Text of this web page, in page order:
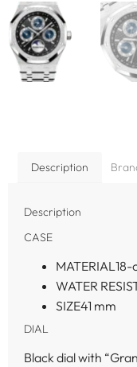
Description
Description
CASE
MATERIAL18-
WATER
SIZE41 mm
DIAL
Black dial with